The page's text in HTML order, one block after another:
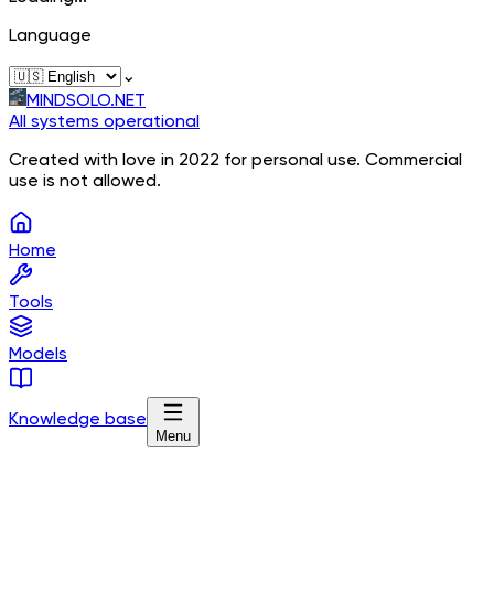
Language
⌄
MINDSOLO.NET
All systems operational
Created with love in 2022 for personal use. Commercial
use is not allowed.
Home
Tools
Models
Knowledge base
Menu